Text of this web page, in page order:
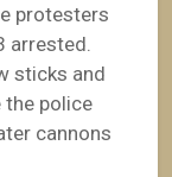
protesters
arrested.
sticks and
the police
cannons